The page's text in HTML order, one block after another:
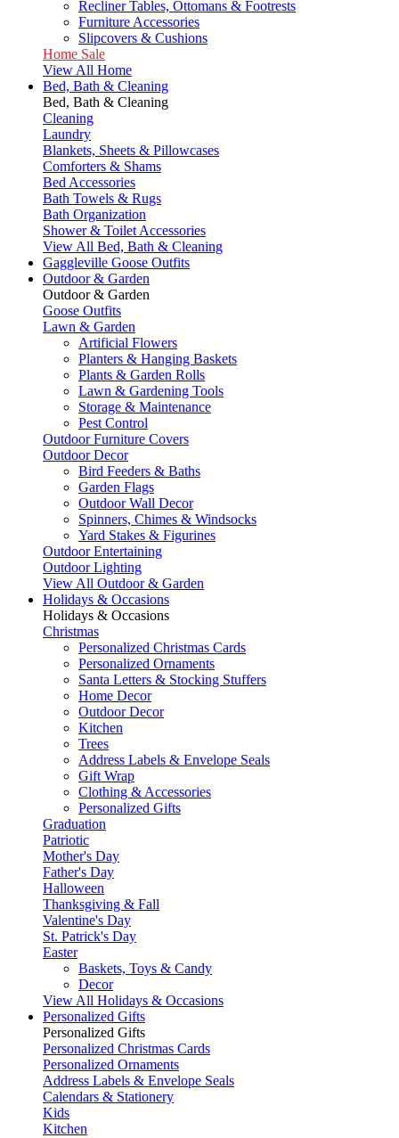
Recliner Tables, Ottomans & Footrests
Furniture Accessories
Slipcovers & Cushions
Home Sale
View All Home
Bed, Bath & Cleaning
Bed, Bath & Cleaning
Cleaning
Laundry
Blankets, Sheets & Pillowcases
Comforters & Shams
Bed Accessories
Bath Towels & Rugs
Bath Organization
Shower & Toilet Accessories
View All Bed, Bath & Cleaning
Gaggleville Goose Outfits
Outdoor & Garden
Outdoor & Garden
Goose Outfits
Lawn & Garden
Artificial Flowers
Planters & Hanging Baskets
Plants & Garden Rolls
Lawn & Gardening Tools
Storage & Maintenance
Pest Control
Outdoor Furniture Covers
Outdoor Decor
Bird Feeders & Baths
Garden Flags
Outdoor Wall Decor
Spinners, Chimes & Windsocks
Yard Stakes & Figurines
Outdoor Entertaining
Outdoor Lighting
View All Outdoor & Garden
Holidays & Occasions
Holidays & Occasions
Christmas
Personalized Christmas Cards
Personalized Ornaments
Santa Letters & Stocking Stuffers
Home Decor
Outdoor Decor
Kitchen
Trees
Address Labels & Envelope Seals
Gift Wrap
Clothing & Accessories
Personalized Gifts
Graduation
Patriotic
Mother's Day
Father's Day
Halloween
Thanksgiving & Fall
Valentine's Day
St. Patrick's Day
Easter
Baskets, Toys & Candy
Decor
View All Holidays & Occasions
Personalized Gifts
Personalized Gifts
Personalized Christmas Cards
Personalized Ornaments
Address Labels & Envelope Seals
Calendars & Stationery
Kids
Kitchen